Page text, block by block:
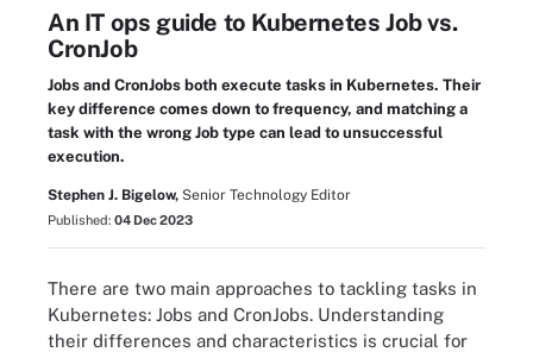
An IT ops guide to Kubernetes Job vs.
CronJob
Jobs and CronJobs both execute tasks in Kubernetes. Their
key difference comes down to frequency, and matching a
task with the wrong Job type can lead to unsuccessful
execution.
Stephen J. Bigelow, Senior Technology Editor
Published: 04 Dec 2023
There are two main approaches to tackling tasks in
Kubernetes: Jobs and CronJobs. Understanding
their differences and characteristics is crucial for